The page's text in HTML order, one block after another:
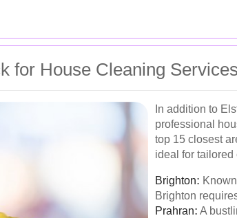
for House Cleaning Services
In addition to
professional
top 15 closest
ideal for
Brighton:
Brighton
Prahran: A